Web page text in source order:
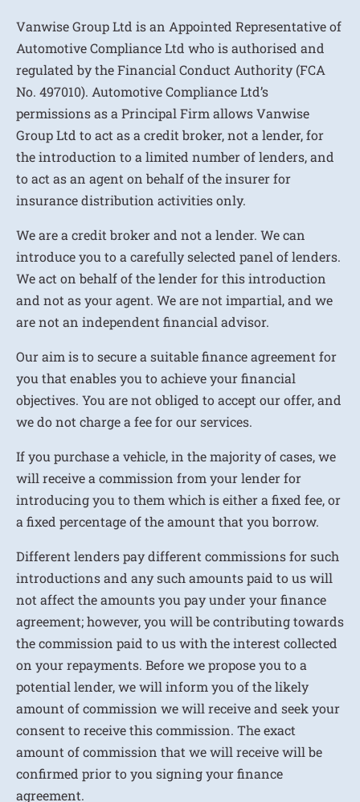
Vanwise Group Ltd is an Appointed Representative of
Automotive Compliance Ltd who is authorised and
regulated by the Financial Conduct Authority (FCA
No. 497010). Automotive Compliance Ltd’s
permissions as a Principal Firm allows Vanwise
Group Ltd to act as a credit broker, not a lender, for
the introduction to a limited number of lenders, and
to act as an agent on behalf of the insurer for
insurance distribution activities only.
We are a credit broker and not a lender. We can
introduce you to a carefully selected panel of lenders.
We act on behalf of the lender for this introduction
and not as your agent. We are not impartial, and we
are not an independent financial advisor.
Our aim is to secure a suitable finance agreement for
you that enables you to achieve your financial
objectives. You are not obliged to accept our offer, and
we do not charge a fee for our services.
If you purchase a vehicle, in the majority of cases, we
will receive a commission from your lender for
introducing you to them which is either a fixed fee, or
a fixed percentage of the amount that you borrow.
Different lenders pay different commissions for such
introductions and any such amounts paid to us will
not affect the amounts you pay under your finance
agreement; however, you will be contributing towards
the commission paid to us with the interest collected
on your repayments. Before we propose you to a
potential lender, we will inform you of the likely
amount of commission we will receive and seek your
consent to receive this commission. The exact
amount of commission that we will receive will be
confirmed prior to you signing your finance
agreement.